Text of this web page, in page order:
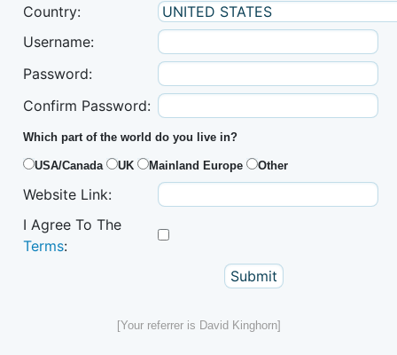
Country:
Username:
Password:
Confirm Password:
Which part of the world do you live in?
USA/Canada UK Mainland Europe Other
Website Link:
I Agree To The
Terms:
[Your referrer is David Kinghorn]